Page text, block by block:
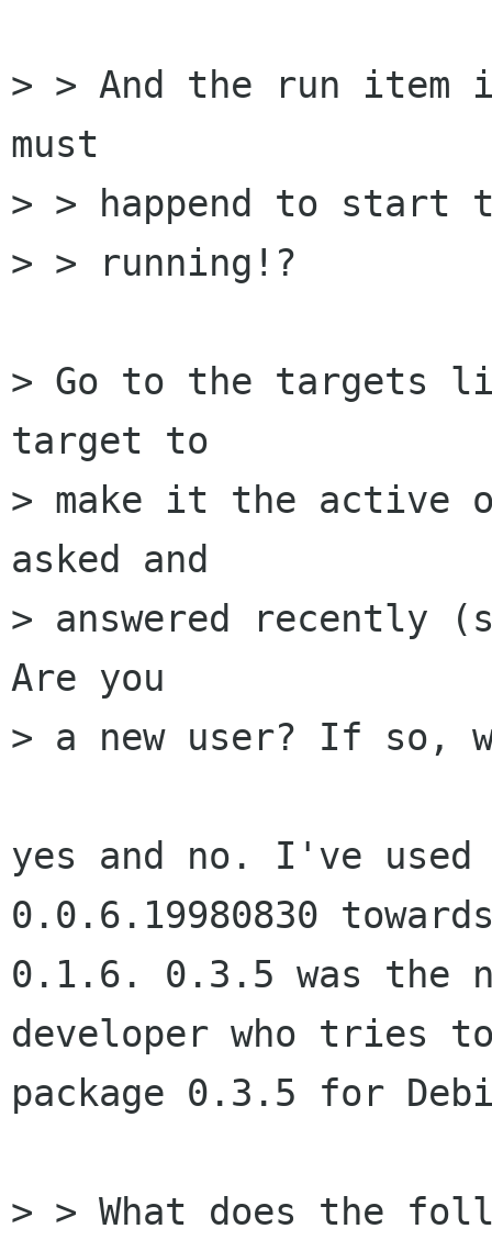
> > And the run item
must
> > happend to start
> > running!?
> Go to the targets
target to
> make it the active
asked and
> answered
Are you
> a new user? If so,
yes and no. I've
0.0.6.19980830
0.1.6. 0.3.5 was the
developer who tries
package 0.3.5 for
> > What does the